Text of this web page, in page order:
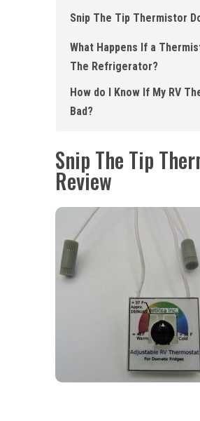
Snip The Tip Thermistor
What Happens If a
The Refrigerator?
How do I Know If My RV
Bad?
Snip The Tip
Review